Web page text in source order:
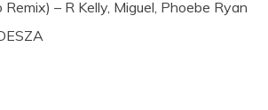
– R Kelly, Miguel, Phoebe Ryan